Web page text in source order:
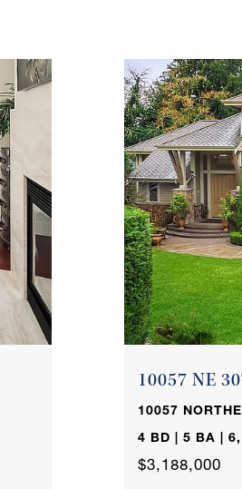
10057 NE
10057
4 BD | 5 BA |
$3,188,000